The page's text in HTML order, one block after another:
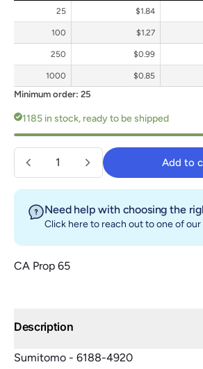
25 $1.84
100 $1.27
250 $0.99
1000 $0.85
Minimum order: 25
1185 in stock, ready to be shipped
Quantity Add to
Add to
Need help with choosing the
Click hereto reach out to one of
CA Prop 65
Description
Sumitomo - 6188-4920